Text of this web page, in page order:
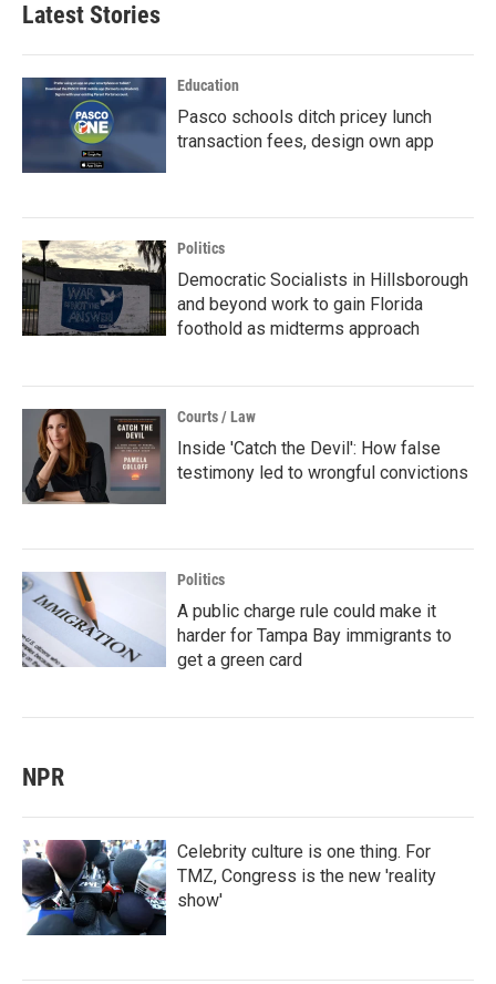
Latest Stories
Education
Pasco schools ditch pricey lunch
transaction fees, design own app
Politics
Democratic Socialists in Hillsborough
and beyond work to gain Florida
foothold as midterms approach
Courts / Law
Inside 'Catch the Devil': How false
testimony led to wrongful convictions
Politics
A public charge rule could make it
harder for Tampa Bay immigrants to
get a green card
NPR
Celebrity culture is one thing. For
TMZ, Congress is the new 'reality
show'